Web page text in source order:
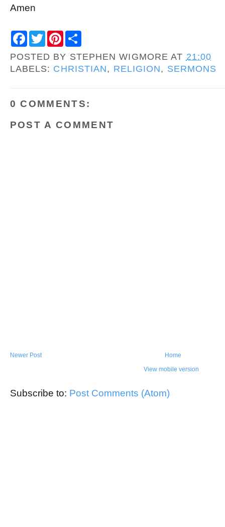
Amen
F
e
b
k
T
w
t
t
P
t
e
s
S
r
e
POSTED BY STEPHEN WIGMORE AT 21:00
LABELS: CHRISTIAN, RELIGION, SERMONS
0 COMMENTS:
POST A COMMENT
Newer Post Home
View mobile version
Subscribe to: Post Comments (Atom)